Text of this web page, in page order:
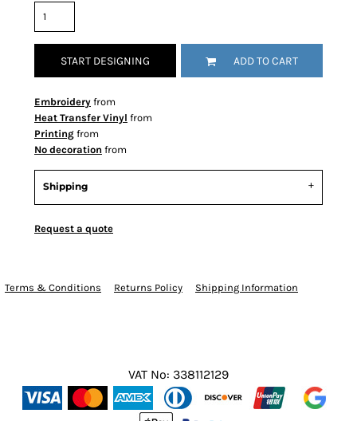
START DESIGNING ADD TO CART
Embroidery from
Heat Transfer Vinyl from
Printing from
No decoration from
Shipping
Request a quote
Terms & Conditions Returns Policy Shipping Information
VAT No: 338112129